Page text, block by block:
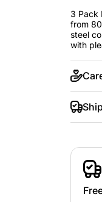
3 Pack
from
steel
with